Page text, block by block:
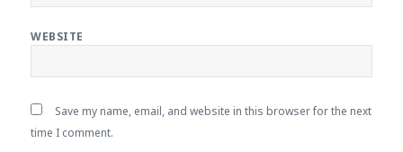
WEBSITE
Save my name, email, and website in this browser for the next
time I comment.